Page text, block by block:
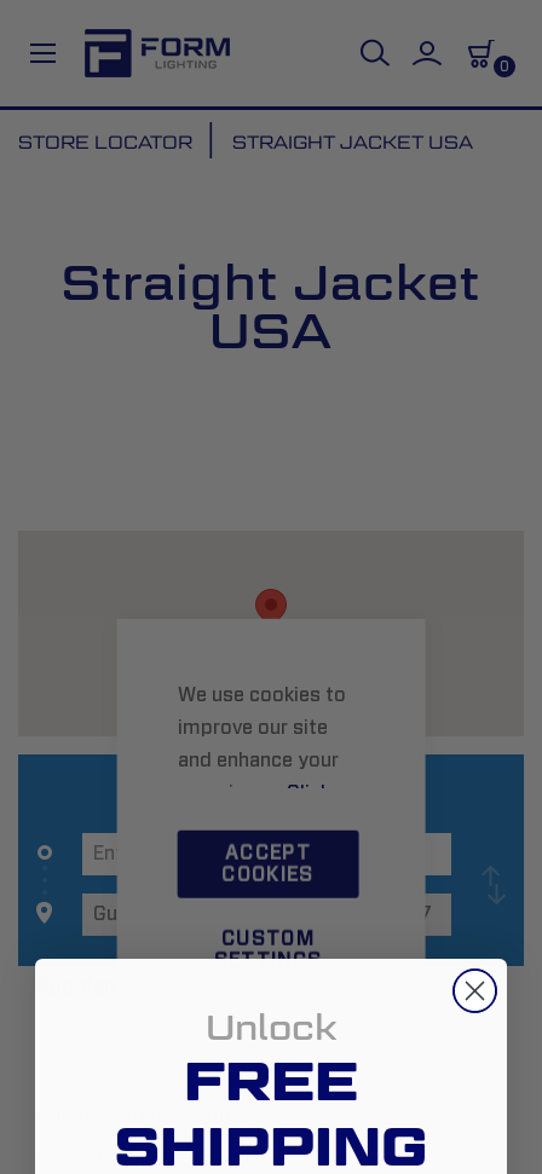
We use cookies to
improve our site
and enhance your
experience. Click
hereto learn more.
ACCEPT
COOKIES
CUSTOM
SETTINGS
0
to
STORE LOCATOR STRAIGHT JACKET USA
Straight Jacket
USA
Connecticut
Unlock
FREE
SHIPPING